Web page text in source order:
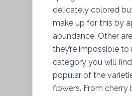
delicately colored
make up for this by
abundance. Other
they’re impossible to
category you will
popular of the
flowers. From cherry